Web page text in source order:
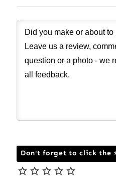
Don't forget to click the